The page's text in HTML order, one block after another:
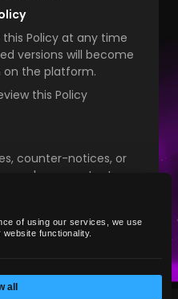
of using our services, we use
functionality.
all
Policy at any time
versions will become
the platform.
this Policy
counter-notices, or
please contact: